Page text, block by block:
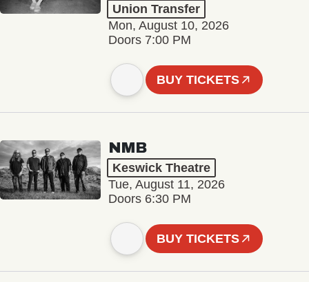
Union Transfer
Mon, August 10, 2026
Doors 7:00 PM
BUY TICKETS
NMB
Keswick Theatre
Tue, August 11, 2026
Doors 6:30 PM
BUY TICKETS